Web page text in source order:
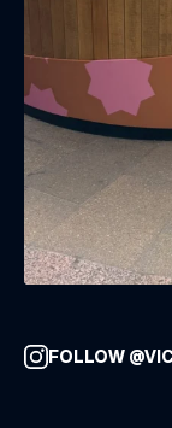
FOLLOW